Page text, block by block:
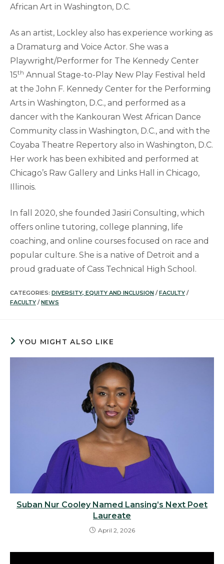
African Art in Washington, D.C.
As an artist, Lockley also has experience working as
a Dramaturg and Voice Actor. She was a
Playwright/Performer for The Kennedy Center
15th Annual Stage-to-Play New Play Festival held
at the John F. Kennedy Center for the Performing
Arts in Washington, D.C., and performed as a
dancer with the Kankouran West African Dance
Community class in Washington, D.C., and with the
Coyaba Theatre Repertory also in Washington, D.C.
Her work has been exhibited and performed at
Chicago’s Raw Gallery and Links Hall in Chicago,
Illinois.
In fall 2020, she founded Jasiri Consulting, which
offers online tutoring, college planning, life
coaching, and online courses focused on race and
popular culture. She is a native of Detroit and a
proud graduate of Cass Technical High School.
CATEGORIES: DIVERSITY, EQUITY AND INCLUSION / FACULTY /
FACULTY / NEWS
YOU MIGHT ALSO LIKE
Suban Nur Cooley Named Lansing’s Next Poet
Laureate
April 2, 2026